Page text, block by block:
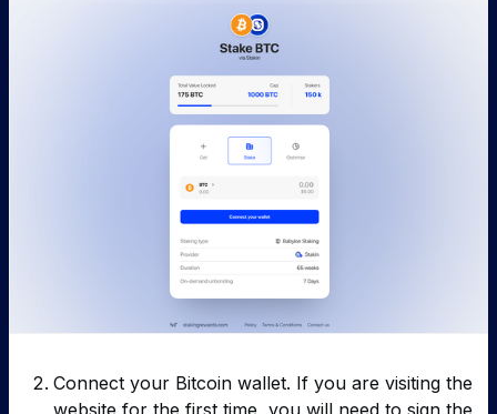
Connect your Bitcoin wallet. If you are visiting the
website for the first time, you will need to sign the